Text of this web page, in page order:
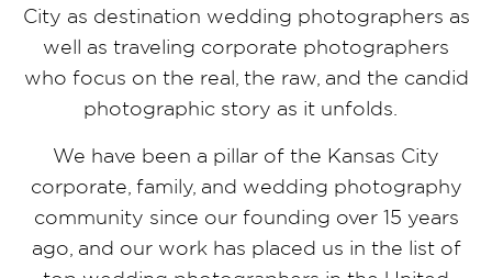
City as destination wedding photographers as
well as traveling corporate photographers
who focus on the real, the raw, and the candid
photographic story as it unfolds.
We have been a pillar of the Kansas City
corporate, family, and wedding photography
community since our founding over 15 years
ago, and our work has placed us in the list of